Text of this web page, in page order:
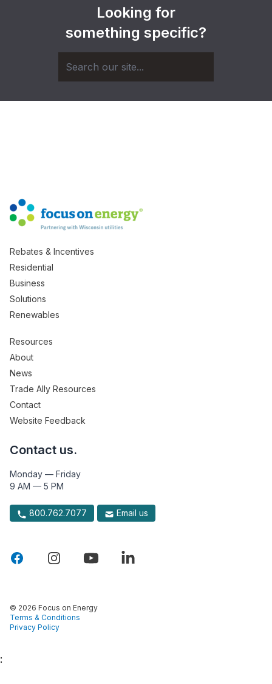
Looking for
something specific?
Rebates & Incentives
Residential
Business
Solutions
Renewables
Resources
About
News
Trade Ally Resources
Contact
Website Feedback
Contact us.
Monday — Friday
9 AM — 5 PM
800.762.7077 Email us
© 2026 Focus on Energy
Terms & Conditions
Privacy Policy
: